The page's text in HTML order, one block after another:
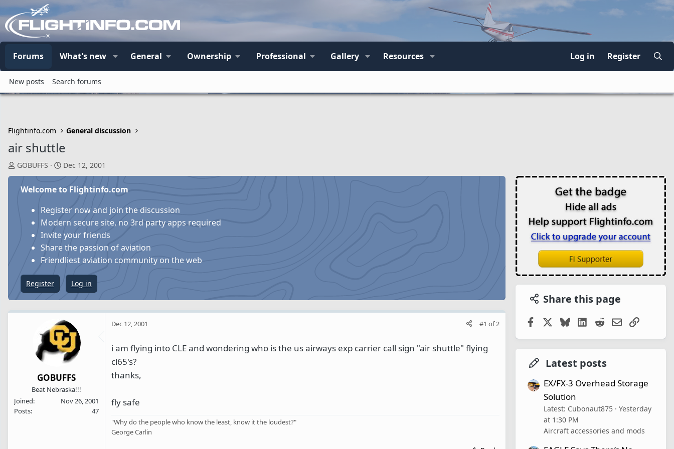
Forums What's new General Ownership Professional Gallery Resources Log in Register
New posts Search forums
Flightinfo.com General discussion
air shuttle
T
h
GOBUFFS
S
t
a
t
d
t
e
Dec 12, 2001
Welcome to Flightinfo.com
Register now and join the discussion
Modern secure site, no 3rd party apps required
Invite your friends
Share the passion of aviation
Friendliest aviation community on the web
Register Log in
GOBUFFS
Beat Nebraska!!!
Joined
Nov 26, 2001
Posts
47
Dec 12, 2001 #1 of2
i am flying into CLE and wondering who is the us airways exp carrier call sign "air shuttle" flying
cl65's?
thanks,
fly safe
"Why do the people who know the least, know it the loudest?"
George Carlin
Share this page
FacebookBlueskyLinkedIn
RedditEmailLink
Latest posts
EX/FX-3 Overhead Storage
Solution
Latest: Cubonaut875
Yesterday
at 1:30 PM
Aircraft accessories and mods